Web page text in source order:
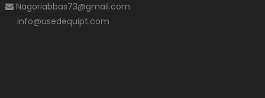
Nagoriabbas73@gmail.com
info@usedequipt.com